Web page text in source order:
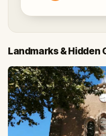
Landmarks & Hidden